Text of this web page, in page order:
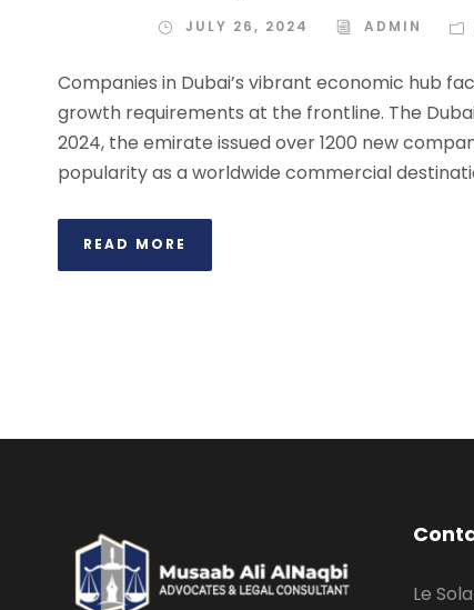
JULY 26, 2024 ADMIN
Companies in Dubai’s vibrant economic hub
growth requirements at the frontline. The
2024, the emirate issued over 1200 new
popularity as a worldwide commercial
READ MORE
Le